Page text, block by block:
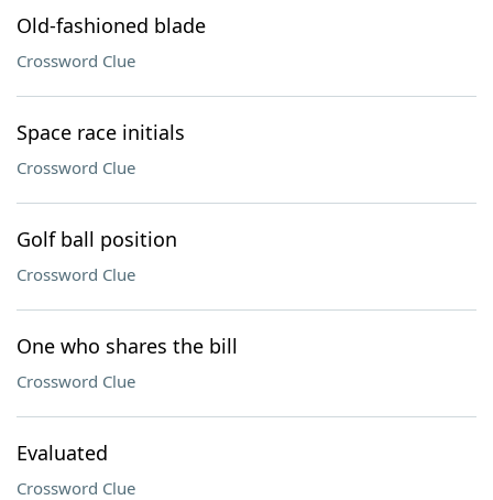
Old-fashioned blade
Crossword Clue
Space race initials
Crossword Clue
Golf ball position
Crossword Clue
One who shares the bill
Crossword Clue
Evaluated
Crossword Clue